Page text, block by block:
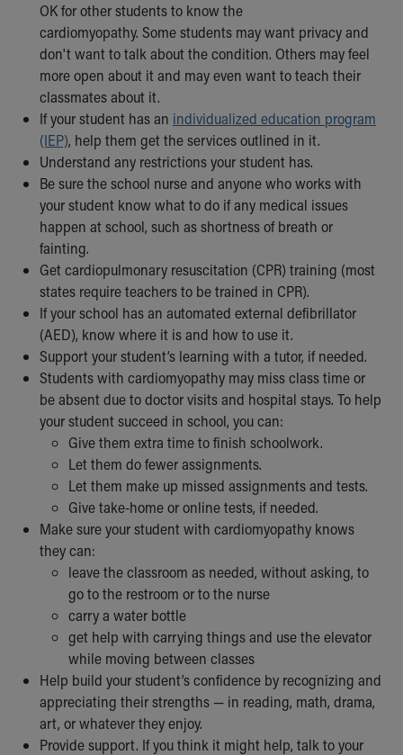
Gift Shop
Department of Public Safety
Health Info
Health Information
Healthy Info, Healthy Kids
Inside Children's Blog
KidsHealth Topics
Family Library
Educational Resources
Injury Prevention
Medical Records
Symptom Checker
Skip to main content
OK for other students to know the
cardiomyopathy. Some students may want privacy and
don't want to talk about the condition. Others may feel
more open about it and may even want to teach their
classmates about it.
If your student has an individualized education program
(IEP), help them get the services outlined in it.
Understand any restrictions your student has.
Be sure the school nurse and anyone who works with
your student know what to do if any medical issues
happen at school, such as shortness of breath or
fainting.
Get cardiopulmonary resuscitation (CPR) training (most
states require teachers to be trained in CPR).
If your school has an automated external defibrillator
(AED), know where it is and how to use it.
Support your student’s learning with a tutor, if needed.
Students with cardiomyopathy may miss class time or
be absent due to doctor visits and hospital stays. To help
your student succeed in school, you can:
Give them extra time to finish schoolwork.
Let them do fewer assignments.
Let them make up missed assignments and tests.
Give take-home or online tests, if needed.
Make sure your student with cardiomyopathy knows
they can:
leave the classroom as needed, without asking, to
go to the restroom or to the nurse
carry a water bottle
get help with carrying things and use the elevator
while moving between classes
Help build your student’s confidence by recognizing and
appreciating their strengths — in reading, math, drama,
art, or whatever they enjoy.
Provide support. If you think it might help, talk to your